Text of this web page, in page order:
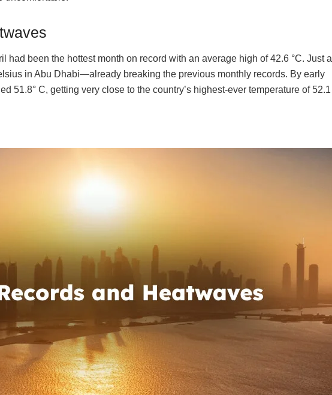
had been the hottest month on record with an average high of 42.6 °C. Just a
in Abu Dhabi—already breaking the previous monthly records. By early
51.8° C, getting very close to the country’s highest-ever temperature of 52.1